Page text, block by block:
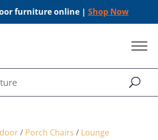
furniture online | Shop Now
/ Porch Chairs / Lounge